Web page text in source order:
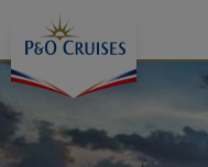
Content